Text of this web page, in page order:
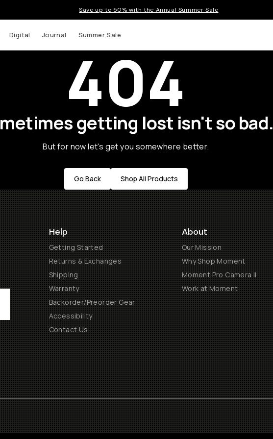
Save up to 50% with the Annual Summer Sale
Digital Journal Summer Sale
404
getting lost isn't so bad.
But for now let's get you somewhere better.
Go Back Shop All Products
Help
Getting Started
Returns & Exchanges
Shipping
Warranty
Backorder/Preorder Gear
Accessibility
Contact Us
About
Our Mission
Why Shop Moment
Moment Pro Camera II
Work at Moment